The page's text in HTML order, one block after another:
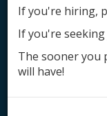
If you're hiring,
If you're
The sooner you
will have!